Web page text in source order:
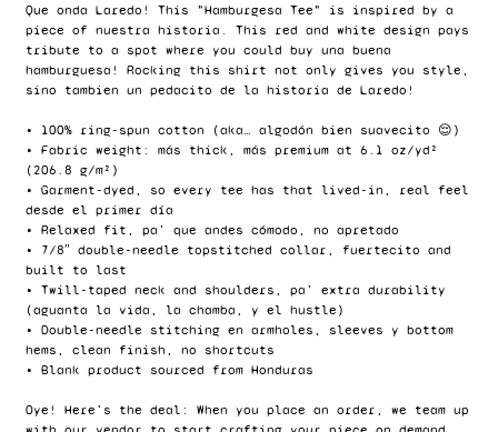
Que onda Laredo! This "Hamburgesa Tee" is inspired by a
piece of nuestra historia. This red and white design pays
tribute to a spot where you could buy una buena
hamburguesa! Rocking this shirt not only gives you style,
sino tambien un pedacito de la historia de Laredo!
• 100% ring-spun cotton (aka… algodón bien suavecito 😌)
• Fabric weight: más thick, más premium at 6.1 oz/yd²
(206.8 g/m²)
• Garment-dyed, so every tee has that lived-in, real feel
desde el primer día
• Relaxed fit, pa’ que andes cómodo, no apretado
• 7/8″ double-needle topstitched collar, fuertecito and
built to last
• Twill-taped neck and shoulders, pa’ extra durability
(aguanta la vida, la chamba, y el hustle)
• Double-needle stitching en armholes, sleeves y bottom
hems, clean finish, no shortcuts
• Blank product sourced from Honduras
Oye! Here's the deal: When you place an order, we team up